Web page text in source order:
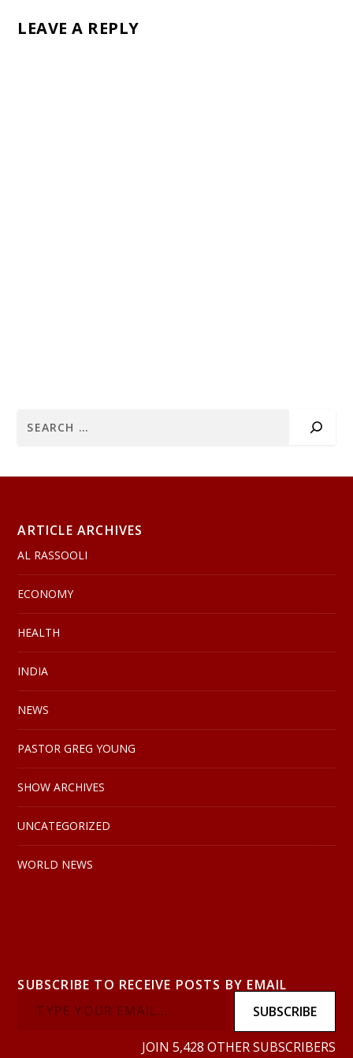
LEAVE A REPLY
ARTICLE ARCHIVES
AL RASSOOLI
ECONOMY
HEALTH
INDIA
NEWS
PASTOR GREG YOUNG
SHOW ARCHIVES
UNCATEGORIZED
WORLD NEWS
SUBSCRIBE TO RECEIVE POSTS BY EMAIL
SUBSCRIBE
JOIN 5,428 OTHER SUBSCRIBERS